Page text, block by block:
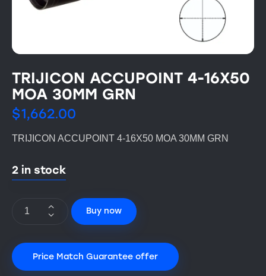
TRIJICON ACCUPOINT 4-16X50
MOA 30MM GRN
$1,662.00
TRIJICON ACCUPOINT 4-16X50 MOA 30MM GRN
2 in stock
Buy now
Price Match Guarantee offer